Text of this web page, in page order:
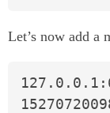
Let’s now add a